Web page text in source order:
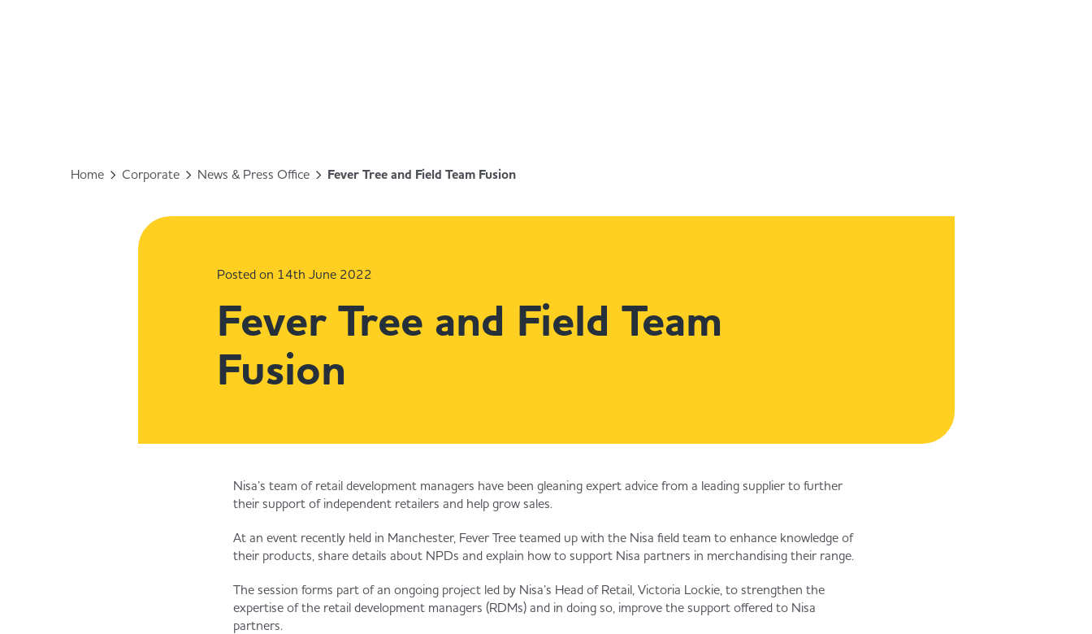
Home Corporate News & Press Office Fever Tree and Field Team Fusion
Posted on 14th June 2022
Fever Tree and Field Team
Fusion
Nisa’s team of retail development managers have been gleaning expert advice from a leading supplier to further
their support of independent retailers and help grow sales.
At an event recently held in Manchester, Fever Tree teamed up with the Nisa field team to enhance knowledge of
their products, share details about NPDs and explain how to support Nisa partners in merchandising their range.
The session forms part of an ongoing project led by Nisa’s Head of Retail, Victoria Lockie, to strengthen the
expertise of the retail development managers (RDMs) and in doing so, improve the support offered to Nisa
partners.